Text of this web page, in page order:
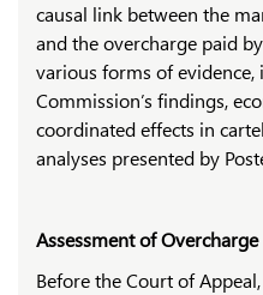
causal link between the
and the overcharge paid
various forms of evidence,
Commission’s findings,
coordinated effects in
analyses presented by
Assessment of Overcharge
Before the Court of